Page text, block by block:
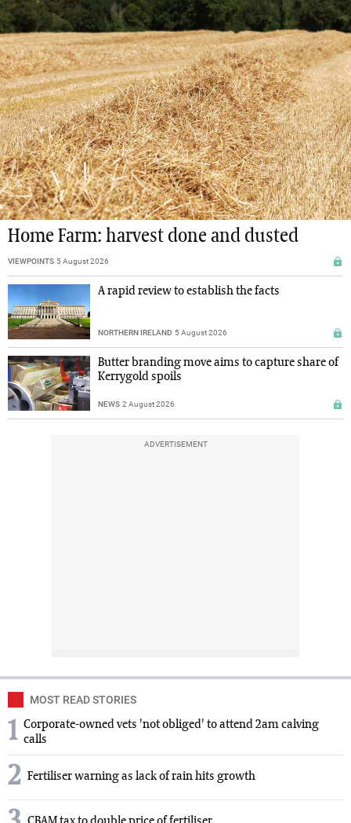
Home Farm: harvest done and dusted
VIEWPOINTS 5 August 2026
A rapid review to establish the facts
NORTHERN IRELAND 5 August 2026
Butter branding move aims to capture share of
Kerrygold spoils
NEWS 2 August 2026
ADVERTISEMENT
MOST READ STORIES
1 Corporate-owned vets 'not obliged' to attend 2am calving
calls
2 Fertiliser warning as lack of rain hits growth